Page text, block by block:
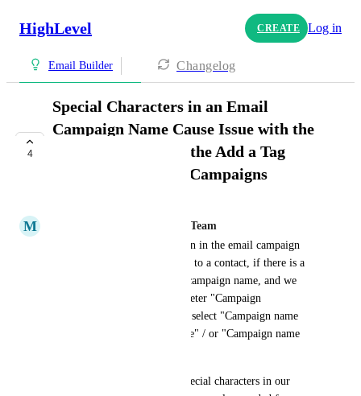
HighLevel CREATE Log in
Email Builder Changelog
4
Special Characters in an Email
Campaign Name Cause Issue with the
UTM Tracking and the Add a Tag
Condition in Email Campaigns
M
Mariah | FG Funnels Support Team
If we use the "Add tags" option in the email campaign
settings. The tag is not applied to a contact, if there is a
special character in the email campaign name, and we
have the have the UTM parameter "Campaign
(utm_campaign)" enabled and select "Campaign name
(send date)" / "Campaign name" / or "Campaign name
The underlying issue is that special characters in our